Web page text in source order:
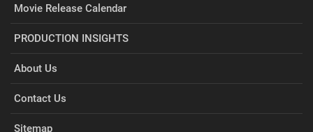
Movie Release Calendar
PRODUCTION INSIGHTS
About Us
Contact Us
Sitemap